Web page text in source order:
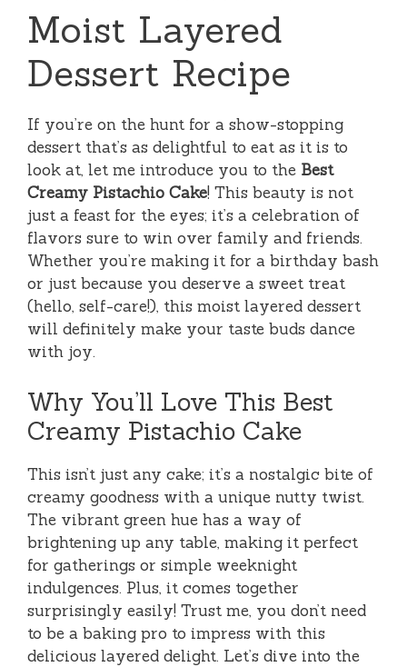
Moist Layered
Dessert Recipe
If you’re on the hunt for a show-stopping
dessert that’s as delightful to eat as it is to
look at, let me introduce you to the Best
Creamy Pistachio Cake! This beauty is not
just a feast for the eyes; it’s a celebration of
flavors sure to win over family and friends.
Whether you’re making it for a birthday bash
or just because you deserve a sweet treat
(hello, self-care!), this moist layered dessert
will definitely make your taste buds dance
with joy.
Why You’ll Love This Best
Creamy Pistachio Cake
This isn’t just any cake; it’s a nostalgic bite of
creamy goodness with a unique nutty twist.
The vibrant green hue has a way of
brightening up any table, making it perfect
for gatherings or simple weeknight
indulgences. Plus, it comes together
surprisingly easily! Trust me, you don’t need
to be a baking pro to impress with this
delicious layered delight. Let’s dive into the